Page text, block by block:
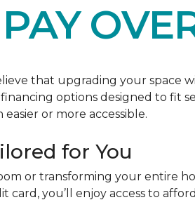
PAY
that upgrading your space
options designed to
or more accessible.
for You
or transforming your entire
card, you’ll enjoy access to